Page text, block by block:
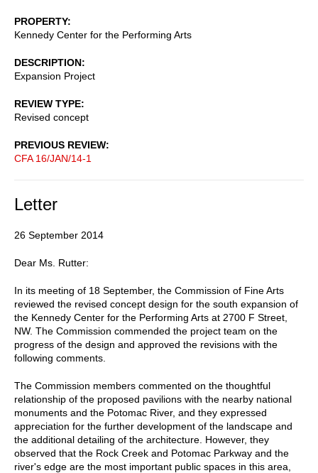
PROPERTY
Kennedy Center for the Performing Arts
DESCRIPTION
Expansion Project
REVIEW TYPE
Revised concept
PREVIOUS REVIEW
CFA 16/JAN/14-1
Letter
26 September 2014
Dear Ms. Rutter:
In its meeting of 18 September, the Commission of Fine Arts
reviewed the revised concept design for the south expansion of
the Kennedy Center for the Performing Arts at 2700 F Street,
NW. The Commission commended the project team on the
progress of the design and approved the revisions with the
following comments.
The Commission members commented on the thoughtful
relationship of the proposed pavilions with the nearby national
monuments and the Potomac River, and they expressed
appreciation for the further development of the landscape and
the additional detailing of the architecture. However, they
observed that the Rock Creek and Potomac Parkway and the
river's edge are the most important public spaces in this area,